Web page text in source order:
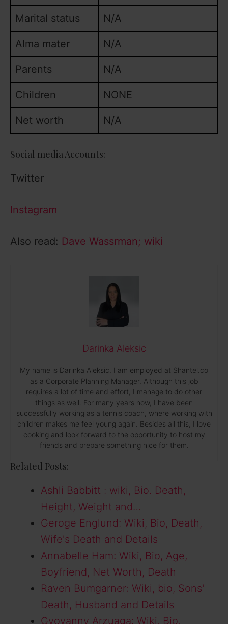
Marital status N/A
Alma mater N/A
Parents N/A
Children NONE
Net worth N/A
Social media Accounts:
Twitter
Instagram
Also read: Dave Wassrman; wiki
Darinka Aleksic
My name is Darinka Aleksic. I am employed at Shantel.co
as a Corporate Planning Manager. Although this job
requires a lot of time and effort, I manage to do other
things as well. For many years now, I have been
successfully working as a tennis coach, where working with
children makes me feel young again. Besides all this, I love
cooking and look forward to the opportunity to host my
friends and prepare something nice for them.
Related Posts:
Ashli Babbitt : wiki, Bio. Death,
Height, Weight and…
Geroge Englund: Wiki, Bio, Death,
Wife's Death and Details
Annabelle Ham: Wiki, Bio, Age,
Boyfriend, Net Worth, Death
Raven Bumgarner: Wiki, bio, Sons'
Death, Husband and Details
Gyovanny Arzuaga: Wiki, Bio,